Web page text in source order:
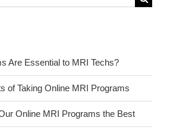
Are Essential to MRI Techs?
of Taking Online MRI Programs
Online MRI Programs the Best